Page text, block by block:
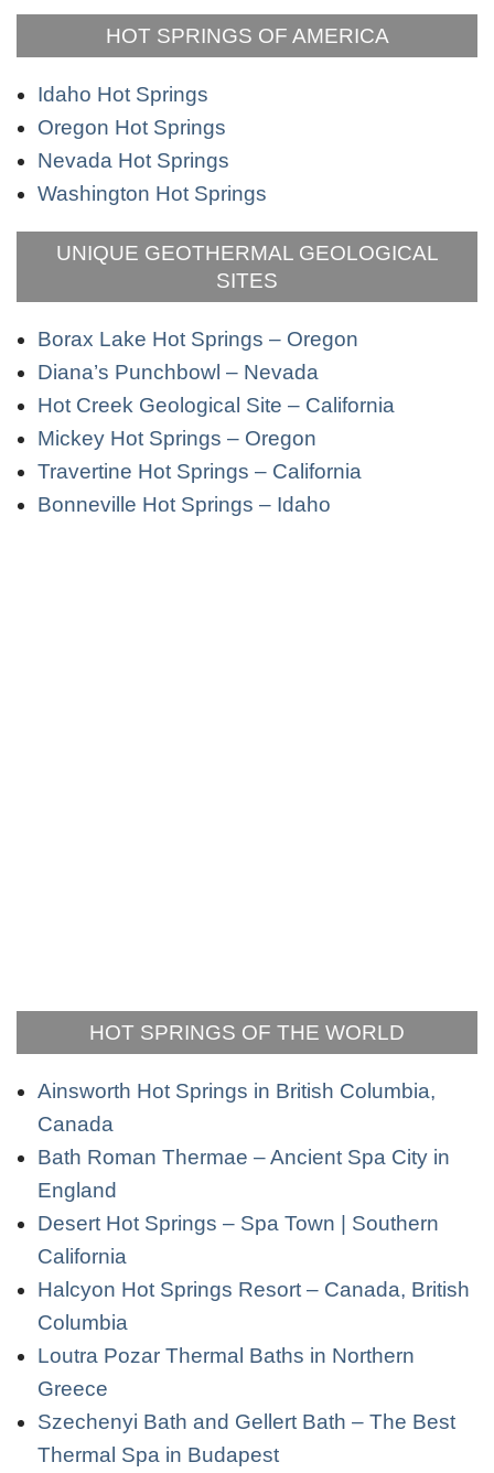
HOT SPRINGS OF AMERICA
Idaho Hot Springs
Oregon Hot Springs
Nevada Hot Springs
Washington Hot Springs
UNIQUE GEOTHERMAL GEOLOGICAL
SITES
Borax Lake Hot Springs – Oregon
Diana’s Punchbowl – Nevada
Hot Creek Geological Site – California
Mickey Hot Springs – Oregon
Travertine Hot Springs – California
Bonneville Hot Springs – Idaho
HOT SPRINGS OF THE WORLD
Ainsworth Hot Springs in British Columbia,
Canada
Bath Roman Thermae – Ancient Spa City in
England
Desert Hot Springs – Spa Town | Southern
California
Halcyon Hot Springs Resort – Canada, British
Columbia
Loutra Pozar Thermal Baths in Northern
Greece
Szechenyi Bath and Gellert Bath – The Best
Thermal Spa in Budapest